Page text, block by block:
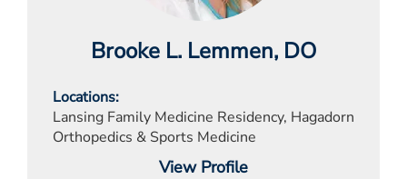
Brooke L. Lemmen, DO
Locations
Lansing Family Medicine Residency, Hagadorn
Orthopedics & Sports Medicine
View Profile